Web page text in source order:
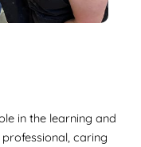
in the learning and
caring